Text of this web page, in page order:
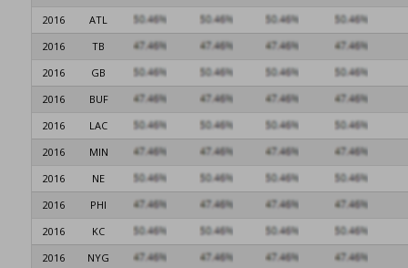
2016
ATL
2016
TB
2016
GB
2016
BUF
2016
LAC
2016
MIN
2016
NE
2016
PHI
2016
KC
2016
NYG